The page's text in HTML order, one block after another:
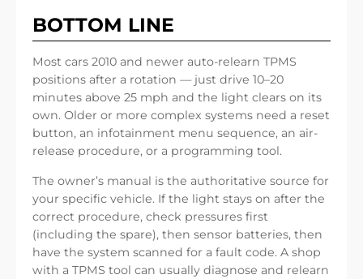
BOTTOM LINE
Most cars 2010 and newer auto-relearn TPMS
positions after a rotation — just drive 10–20
minutes above 25 mph and the light clears on its
own. Older or more complex systems need a reset
button, an infotainment menu sequence, an air-
release procedure, or a programming tool.
The owner’s manual is the authoritative source for
your specific vehicle. If the light stays on after the
correct procedure, check pressures first
(including the spare), then sensor batteries, then
have the system scanned for a fault code. A shop
with a TPMS tool can usually diagnose and relearn